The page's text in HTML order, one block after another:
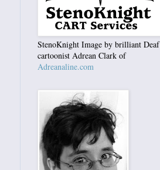
StenoKnight Image by brilliant Deaf
cartoonist Adrean Clark of
Adreanaline.com